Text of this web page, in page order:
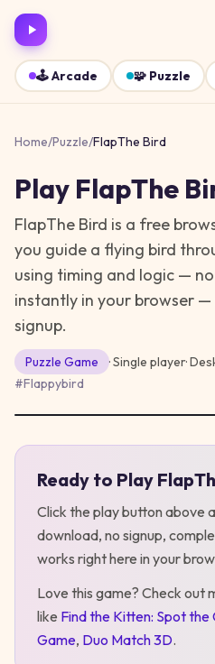
🕹️Arcade 🧩 Puzzle
Home/Puzzle/FlapThe Bird
Play FlapThe
FlapThe Bird is a free
you guide a flying bird
using timing and logic —
instantly in your browser
signup.
Puzzle Game · Single player·
#Flappybird
Ready to Play
Click the play button above
download, no signup,
works right here in your
Love this game? Check out
like Find the Kitten: Spot the
Game, Duo Match 3D.